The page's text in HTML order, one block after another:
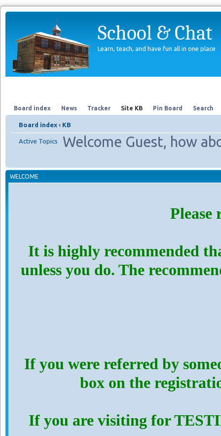
School & Chat
Learn, teach, and have fun all in one place
Board index News Tracker Site KB Pin Board Search
Board index ‹ KB
Welcome Guest, how
Active Topics
WELCOME
Please
It is highly recommended
unless you do. The
If you were referred by
box on the
If you are visiting for